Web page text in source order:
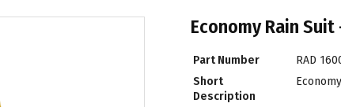
Economy Rain
Part Number
RAD
Short
Description